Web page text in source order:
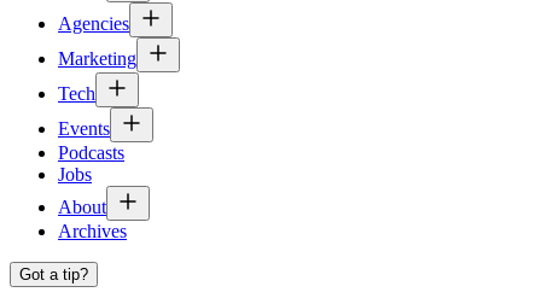
Agencies
Marketing
Tech
Events
Podcasts
Jobs
About
Archives
Got a tip?